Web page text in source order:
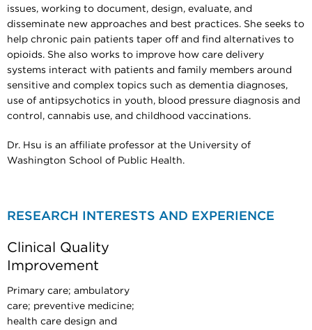
issues, working to document, design, evaluate, and
disseminate new approaches and best practices. She seeks to
help chronic pain patients taper off and find alternatives to
opioids. She also works to improve how care delivery
systems interact with patients and family members around
sensitive and complex topics such as dementia diagnoses,
use of antipsychotics in youth, blood pressure diagnosis and
control, cannabis use, and childhood vaccinations.
Dr. Hsu is an affiliate professor at the University of
Washington School of Public Health.
RESEARCH INTERESTS AND EXPERIENCE
Clinical Quality
Improvement
Primary care; ambulatory
care; preventive medicine;
health care design and